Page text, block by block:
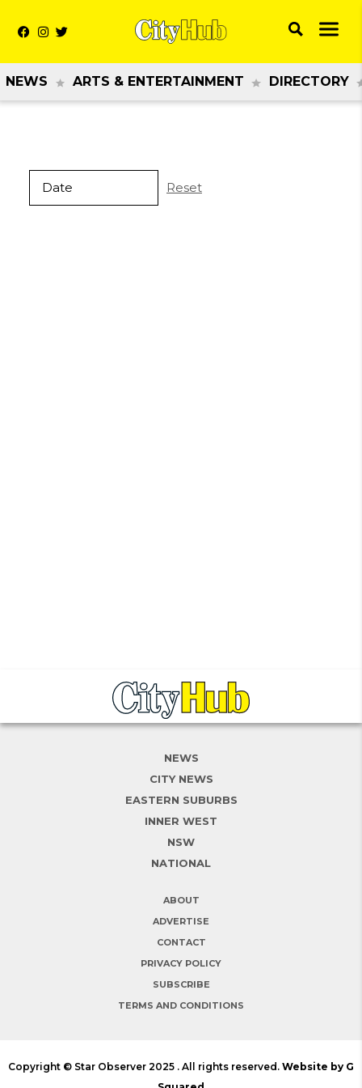
NEWS ARTS & ENTERTAINMENT DIRECTORY
Reset
NEWS
CITY NEWS
EASTERN SUBURBS
INNER WEST
NSW
NATIONAL
ABOUT
ADVERTISE
CONTACT
PRIVACY POLICY
SUBSCRIBE
TERMS AND CONDITIONS
Copyright © Star Observer 2025 . All rights reserved. Website by G